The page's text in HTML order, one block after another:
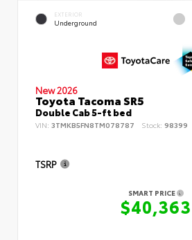
EXTERIOR
Underground
New 2026
Toyota Tacoma SR5
Double Cab 5-ft bed
VIN: 3TMKB5FN8TM078787 Stock: 98399
TSRP
SMART PRICE
$40,363